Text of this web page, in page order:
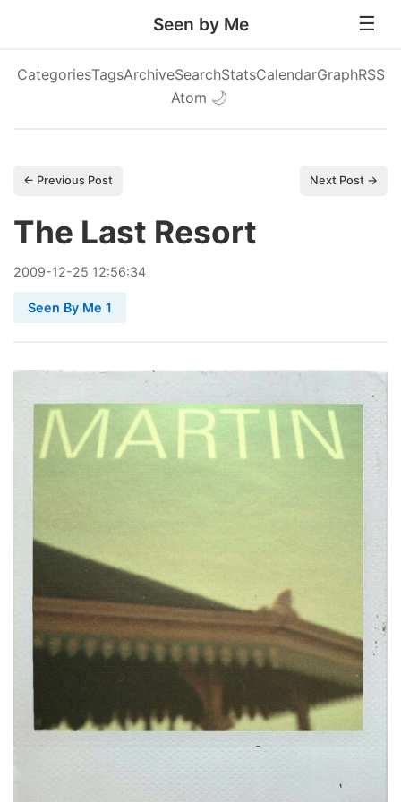
Seen by Me
CategoriesTagsArchiveSearchStatsCalendarGraphRSS
Atom 🌙
← Previous Post Next Post →
The Last Resort
2009-12-25 12:56:34
Seen By Me 1